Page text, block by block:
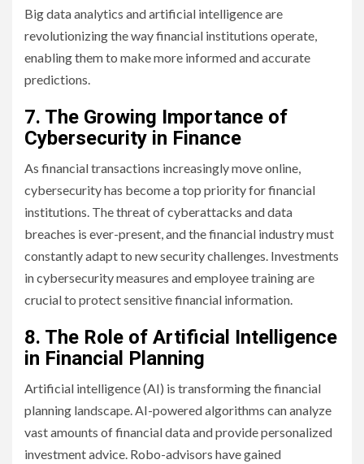
Big data analytics and artificial intelligence are
revolutionizing the way financial institutions operate,
enabling them to make more informed and accurate
predictions.
7. The Growing Importance of
Cybersecurity in Finance
As financial transactions increasingly move online,
cybersecurity has become a top priority for financial
institutions. The threat of cyberattacks and data
breaches is ever-present, and the financial industry must
constantly adapt to new security challenges. Investments
in cybersecurity measures and employee training are
crucial to protect sensitive financial information.
8. The Role of Artificial Intelligence
in Financial Planning
Artificial intelligence (AI) is transforming the financial
planning landscape. AI-powered algorithms can analyze
vast amounts of financial data and provide personalized
investment advice. Robo-advisors have gained